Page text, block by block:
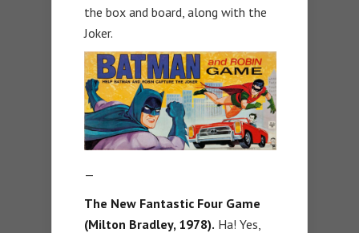
the box and board, along with the
Joker.
—
The New Fantastic Four Game
(Milton Bradley, 1978). Ha! Yes,